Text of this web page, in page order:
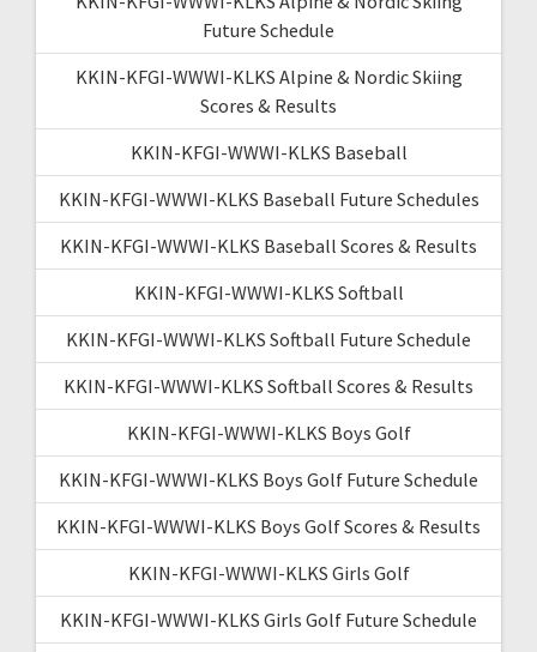
Future Schedule
KKIN-KFGI-WWWI-KLKS Alpine & Nordic Skiing
Scores & Results
KKIN-KFGI-WWWI-KLKS Baseball
KKIN-KFGI-WWWI-KLKS Baseball Future Schedules
KKIN-KFGI-WWWI-KLKS Baseball Scores & Results
KKIN-KFGI-WWWI-KLKS Softball
KKIN-KFGI-WWWI-KLKS Softball Future Schedule
KKIN-KFGI-WWWI-KLKS Softball Scores & Results
KKIN-KFGI-WWWI-KLKS Boys Golf
KKIN-KFGI-WWWI-KLKS Boys Golf Future Schedule
KKIN-KFGI-WWWI-KLKS Boys Golf Scores & Results
KKIN-KFGI-WWWI-KLKS Girls Golf
KKIN-KFGI-WWWI-KLKS Girls Golf Future Schedule